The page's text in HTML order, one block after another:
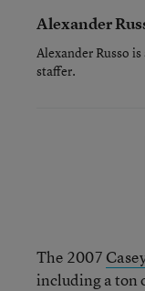
Alexander
Alexander Russo
staffer.
The 2007
including a ton